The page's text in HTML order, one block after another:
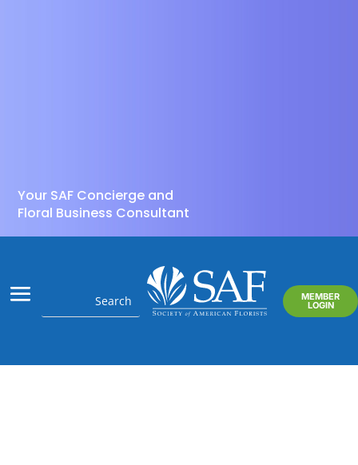
Your SAF Concierge and
Floral Business Consultant
MEMBER
LOGIN